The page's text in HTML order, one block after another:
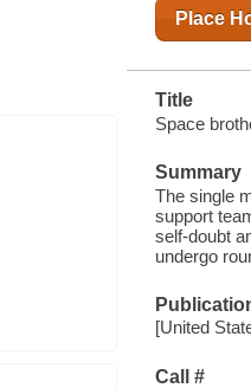
Place
Title
Space
Summary
The single
support
self-doubt
undergo
[United
Call #